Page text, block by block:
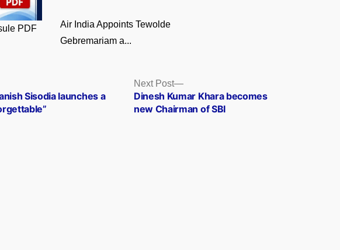
PDF
Air India Appoints Tewolde
Gebremariam a...
Sisodia launches a
Next Post
Next
post:
Dinesh Kumar Khara becomes
new Chairman of SBI